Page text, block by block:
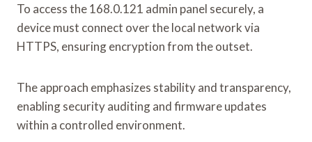
To access the 168.0.121 admin panel securely, a
device must connect over the local network via
HTTPS, ensuring encryption from the outset.
The approach emphasizes stability and transparency,
enabling security auditing and firmware updates
within a controlled environment.